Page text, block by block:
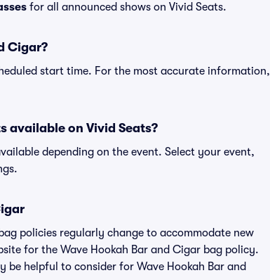
for all announced shows on Vivid Seats.
Cigar?
start time. For the most accurate information,
available on Vivid Seats?
depending on the event. Select your event,
policies regularly change to accommodate new
for the Wave Hookah Bar and Cigar bag policy.
be helpful to consider for Wave Hookah Bar and